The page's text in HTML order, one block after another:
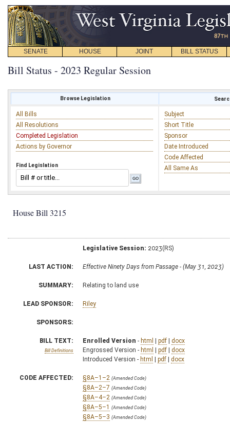
SENATE HOUSE JOINT BILL STATUS
Bill Status - 2023 Regular Session
Browse Legislation
All Bills
All Resolutions
Completed Legislation
Actions by Governor
Find Legislation
Subject
Short Title
Sponsor
Date Introduced
Code Affected
All Same As
House Bill 3215
Legislative Session: 2023(RS)
LAST ACTION: Effective Ninety Days from Passage - (May 31, 2023)
SUMMARY: Relating to land use
LEAD SPONSOR: Riley
SPONSORS:
BILL TEXT:
Bill Definitions
Enrolled Version - html | pdf | docx
Engrossed Version - html | pdf | docx
Introduced Version - html | pdf | docx
CODE AFFECTED: §8A–1–2 (Amended Code)
§8A–2–7 (Amended Code)
§8A–4–2 (Amended Code)
§8A–5–1 (Amended Code)
§8A–5–3 (Amended Code)